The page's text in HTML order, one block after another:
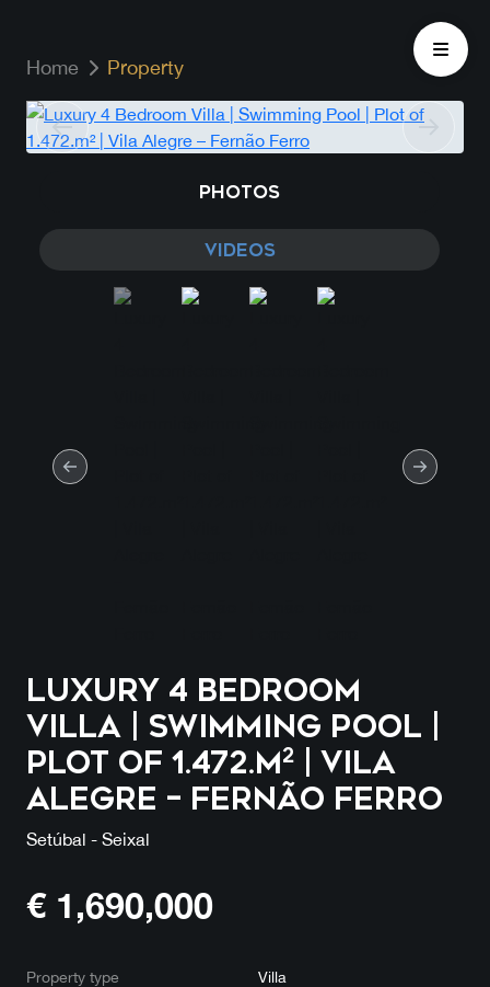
Home Property
PHOTOS
VIDEOS
Luxury 4 Bedroom
Villa | Swimming Pool |
Plot of 1.472.m² | Vila
Alegre – Fernão Ferro
Setúbal - Seixal
€ 1,690,000
Property type
Villa